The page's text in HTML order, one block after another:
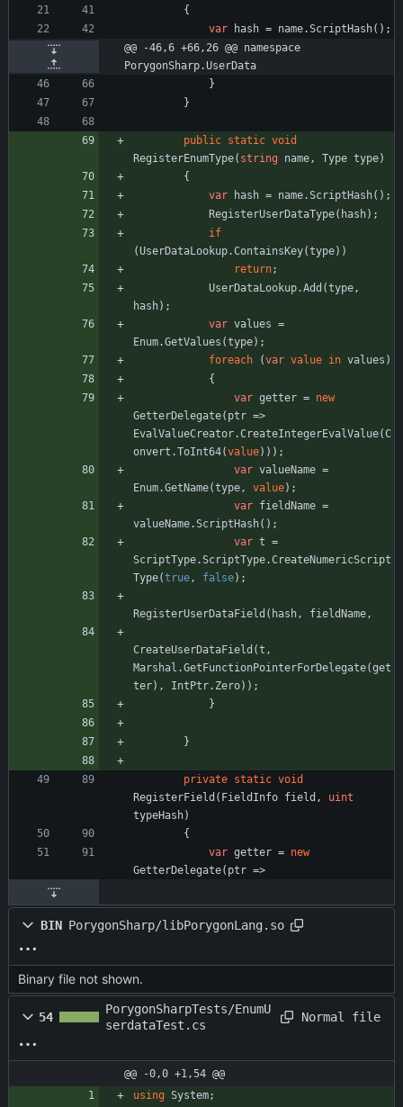
{
var
hash = name.ScriptHash( ) ;
@@ -46,6 +66,26 @@ namespace
PorygonSharp.UserData
}
}
public static void
RegisterEnumType( string name, Type type)
{
var
hash = name.ScriptHash( ) ;
RegisterUserDataType( hash) ;
if
(UserDataLookup.ContainsKey(type) )
return;
UserDataLookup.Add (type,
hash) ;
var values =
Enum.GetValues (type) ;
foreach
(var value in values )
{
var getter = new
GetterDelegate( ptr =>
EvalValueCreator.CreateIntegerEvalValue(C
onvert .ToInt64(value) ) ) ;
var valueName =
Enum.GetName(type, value) ;
var fieldName =
valueName.ScriptHash( ) ;
var t =
ScriptType.ScriptType.CreateNumericScript
Type(true, false) ;
RegisterUserDataField ( hash, fieldName,
CreateUserDataField (t ,
Marshal .GetFunctionPointerForDelegate(get
ter) , IntPtr. Zero) ) ;
}
}
private static void
RegisterField ( FieldInfo field ,
uint
typeHash)
{
var getter = new
GetterDelegate( ptr =>
BIN PorygonSharp/libPorygonLang.so
Binary file not shown.
54
PorygonSharpTests/EnumU
serdataTest.cs
Normal file
@@ -0,0 +1,54 @@
using System;